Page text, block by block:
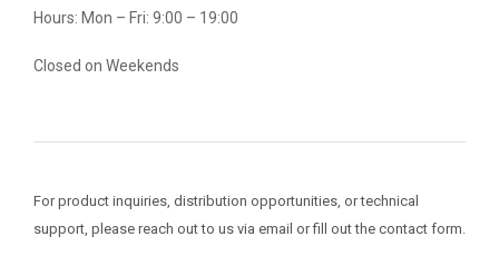
Hours: Mon – Fri: 9:00 – 19:00
Closed on Weekends
For product inquiries, distribution opportunities, or technical
support, please reach out to us via email or fill out the contact form.